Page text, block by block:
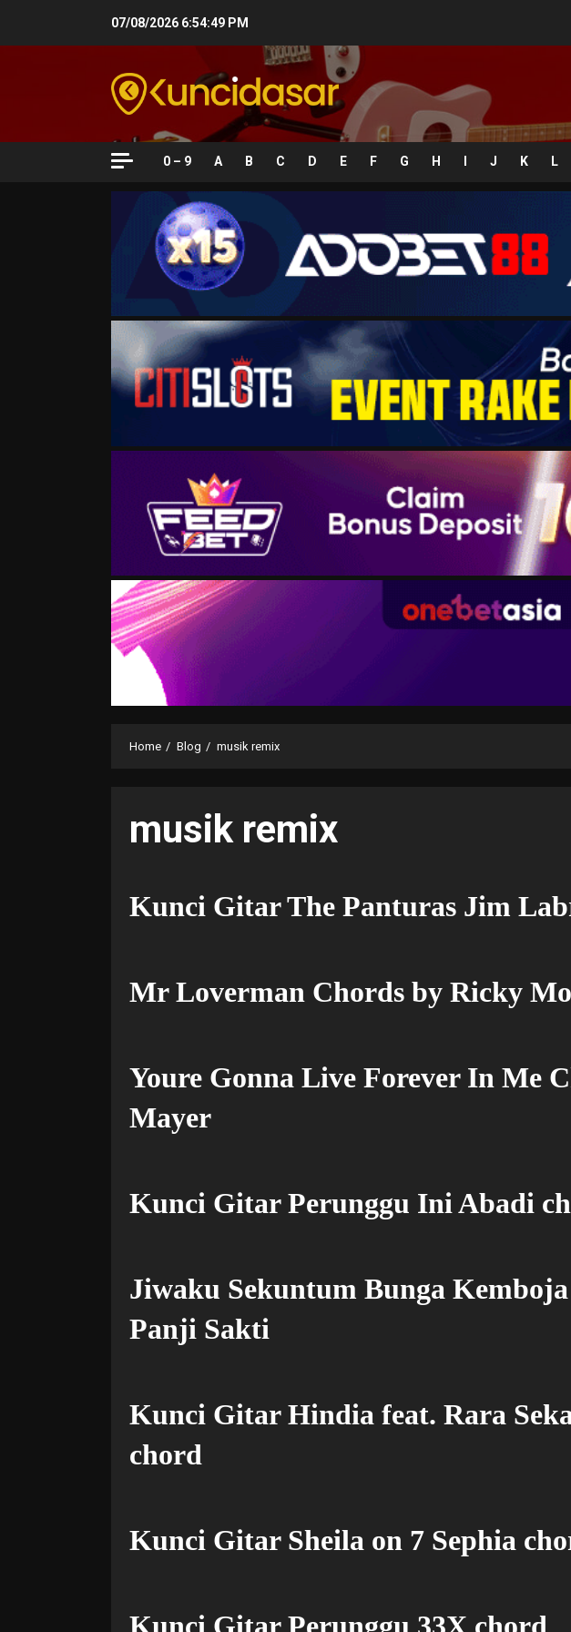
07/08/2026 6:54:50 PM
0 – 9 A B C D E F G H J K L
Home Blog musik remix
musik remix
Kunci Gitar The Panturas Jim
Mr Loverman Chords by Ricky
Youre Gonna Live Forever In Me
Mayer
Kunci Gitar Perunggu Ini Abadi
Jiwaku Sekuntum Bunga
Panji Sakti
Kunci Gitar Hindia feat. Rara
chord
Kunci Gitar Sheila on 7 Sephia
Kunci Gitar Perunggu 33X chord